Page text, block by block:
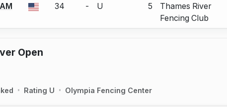
a bout correction.
34 - U 5
Thames River
Fencing Club
Open
Rating U Olympia Fencing Center